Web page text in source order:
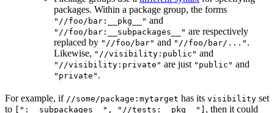
packages. Within a package group, the forms
"//foo/bar:__pkg__" and
"//foo/bar:__subpackages__" are respectively
replaced by "//foo/bar" and "//foo/bar/..." .
Likewise, "//visibility:public" and
"//visibility:private" are just "public" and
"private" .
For example, if //some/package:mytarget has its visibility set
to
[":__subpackages__", "//tests:__pkg__"] , then it could